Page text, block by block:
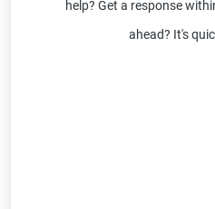
help? Get a response
ahead? It's